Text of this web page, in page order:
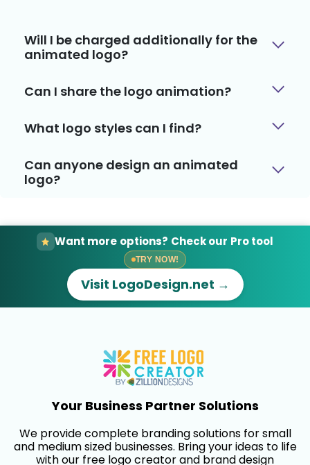
Will I be charged additionally for the
animated logo?
Can I share the logo animation?
What logo styles can I find?
Can anyone design an animated
logo?
Want more options? Check our Pro tool
TRY NOW!
Visit LogoDesign.net →
Your Business Partner Solutions
We provide complete branding solutions for small
and medium sized businesses. Bring your ideas to life
with our free logo creator and brand design